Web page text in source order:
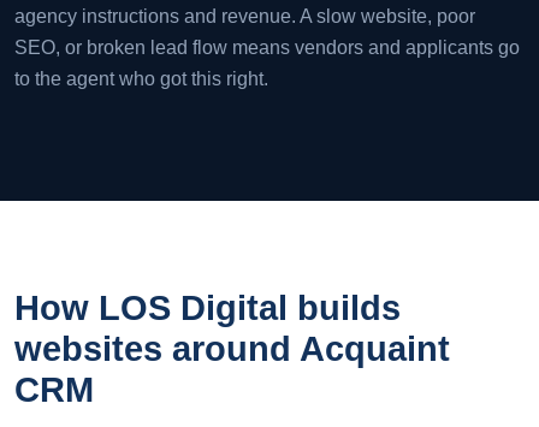
agency instructions and revenue. A slow website, poor
SEO, or broken lead flow means vendors and applicants go
to the agent who got this right.
How LOS Digital builds
websites around Acquaint
CRM